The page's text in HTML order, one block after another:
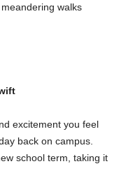
walks
excitement you feel
back on campus.
school term, taking it